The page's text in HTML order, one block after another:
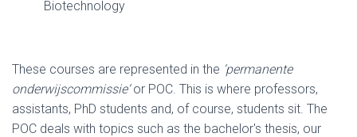
Biotechnology
These courses are represented in the ‘permanente
onderwijscommissie‘or POC. This is where professors,
assistants, PhD students and, of course, students sit. The
POC deals with topics such as the bachelor's thesis, our